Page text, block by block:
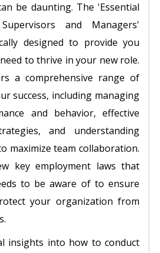
be daunting. The 'Essential
and Managers'
designed to provide you
to thrive in your new role.
a comprehensive range of
success, including managing
and behavior, effective
and understanding
maximize team collaboration.
key employment laws that
to be aware of to ensure
your organization from
insights into how to conduct